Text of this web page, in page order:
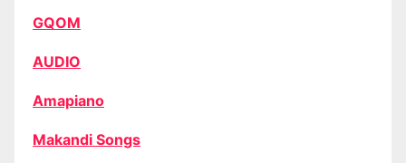
GQOM
AUDIO
Amapiano
Makandi Songs